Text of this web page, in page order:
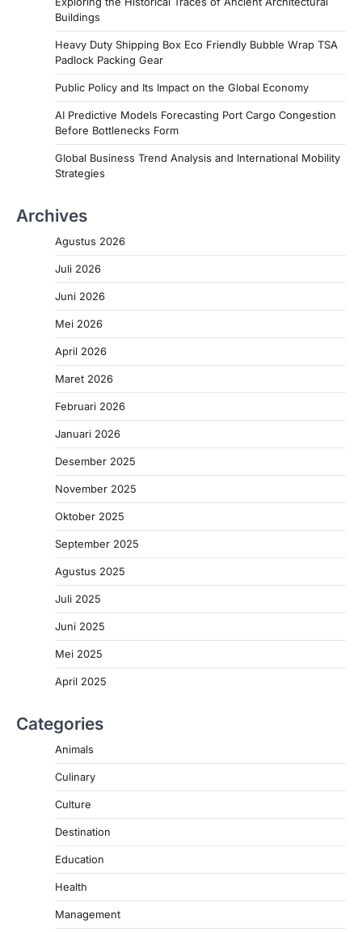
Buildings
Heavy Duty Shipping Box Eco Friendly Bubble Wrap TSA
Padlock Packing Gear
Public Policy and Its Impact on the Global Economy
AI Predictive Models Forecasting Port Cargo Congestion
Before Bottlenecks Form
Global Business Trend Analysis and International Mobility
Strategies
Archives
Agustus 2026
Juli 2026
Juni 2026
Mei 2026
April 2026
Maret 2026
Februari 2026
Januari 2026
Desember 2025
November 2025
Oktober 2025
September 2025
Agustus 2025
Juli 2025
Juni 2025
Mei 2025
April 2025
Categories
Animals
Culinary
Culture
Destination
Education
Health
Management